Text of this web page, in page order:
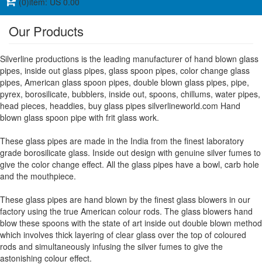
Our Products
Silverline productions is the leading manufacturer of hand blown glass
pipes, inside out glass pipes, glass spoon pipes, color change glass
pipes, American glass spoon pipes, double blown glass pipes, pipe,
pyrex, borosilicate, bubblers, inside out, spoons, chillums, water pipes,
head pieces, headdies, buy glass pipes silverlineworld.com Hand
blown glass spoon pipe with frit glass work.
These glass pipes are made in the India from the finest laboratory
grade borosilicate glass. Inside out design with genuine silver fumes to
give the color change effect. All the glass pipes have a bowl, carb hole
and the mouthpiece.
These glass pipes are hand blown by the finest glass blowers in our
factory using the true American colour rods. The glass blowers hand
blow these spoons with the state of art inside out double blown method
which involves thick layering of clear glass over the top of coloured
rods and simultaneously infusing the silver fumes to give the
astonishing colour effect.